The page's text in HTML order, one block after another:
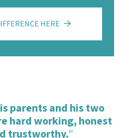
HERE
parents and his two
hard working, honest
trustworthy.“